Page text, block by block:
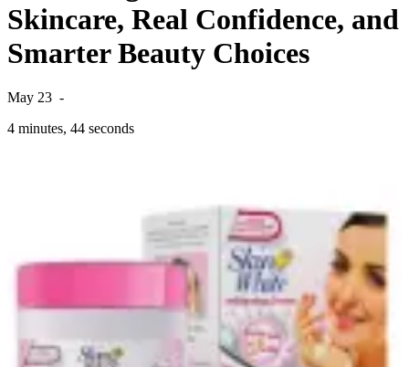
Skincare, Real Confidence, and
Smarter Beauty Choices
May 23 -
4 minutes, 44 seconds